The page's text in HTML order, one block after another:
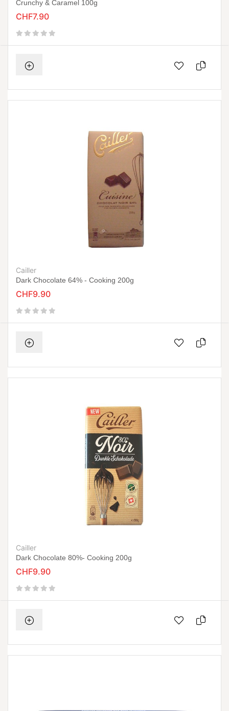
Crunchy & Caramel 100g
CHF7.90
Cailler
Dark Chocolate 64% - Cooking 200g
CHF9.90
Cailler
Dark Chocolate 80%- Cooking 200g
CHF9.90